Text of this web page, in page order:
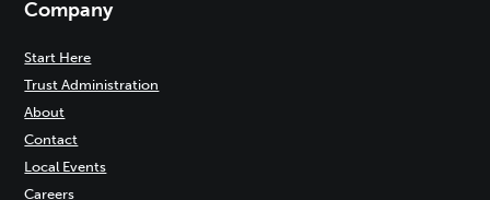
Company
Start Here
Trust Administration
About
Contact
Local Events
Careers